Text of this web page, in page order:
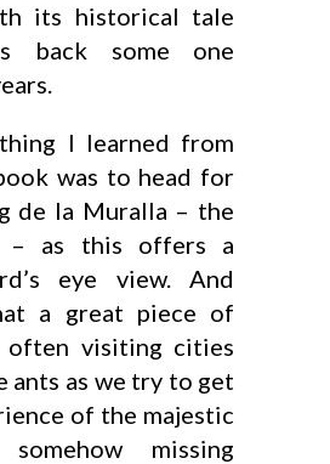
its historical tale
back some one
I learned from
was to head for
de la Muralla – the
– as this offers a
eye view. And
a great piece of
often visiting cities
ants as we try to get
of the majestic
somehow missing